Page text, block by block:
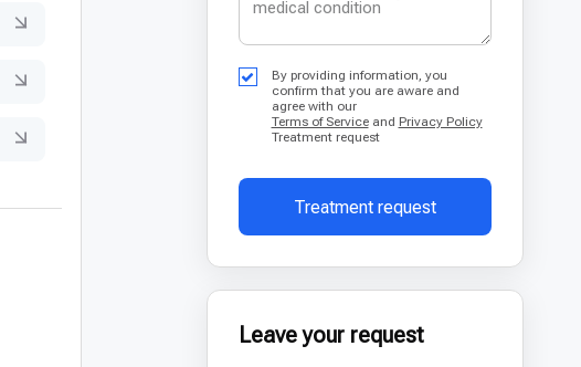
By providing information, you
confirm that you are aware and
agree with our
Terms of Serviceand Privacy Policy
Treatment request
Treatment request
Leave your request